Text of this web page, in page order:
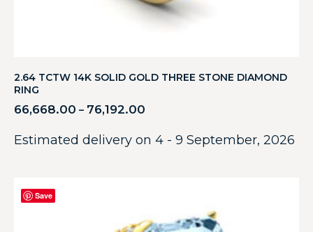
2.64 TCTW 14K SOLID GOLD THREE STONE DIAMOND
RING
66,668.00 – 76,192.00
Estimated delivery on 4 - 9 September, 2026
Save